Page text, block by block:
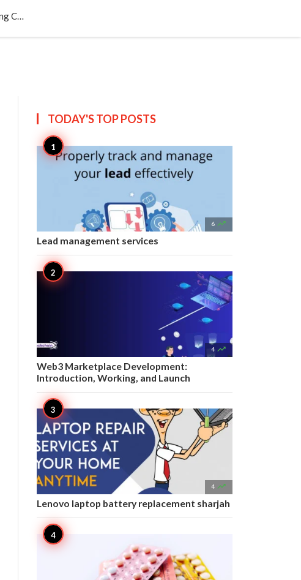
Parmesan Cheese Market:Growth by Manufacturers, Product Types, Cost Structure Analysis, Leading Countries, Companies to 2027
TODAY'S TOPPOSTS
6 
Lead management services
4 
Web3 Marketplace Development:
Introduction, Working, and Launch
4 
Lenovo laptop battery replacement sharjah